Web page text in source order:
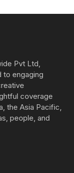
Pvt Ltd,
to engaging
coverage
the Asia Pacific,
people, and